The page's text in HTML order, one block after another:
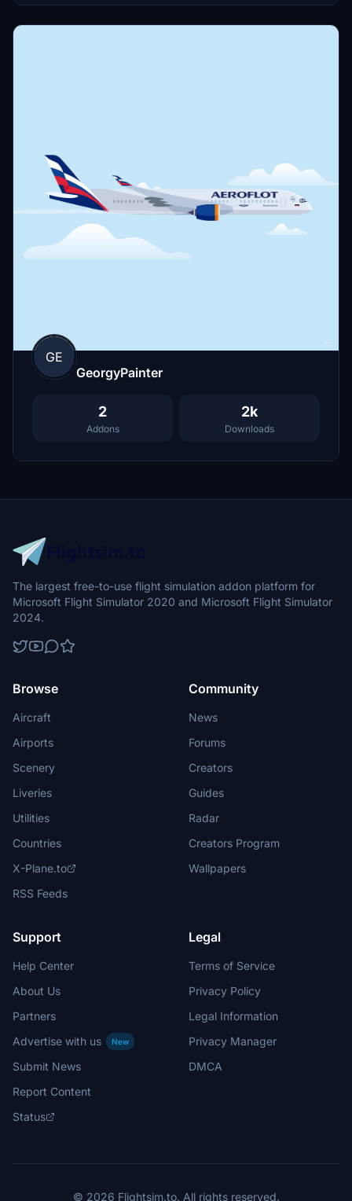
GE
GeorgyPainter
2
Addons
2k
Downloads
The largest free-to-use flight simulation addon platform for
Microsoft Flight Simulator 2020 and Microsoft Flight Simulator
2024.
Browse
Aircraft
Airports
Scenery
Liveries
Utilities
Countries
X-Plane.to
RSS Feeds
Community
News
Forums
Creators
Guides
Radar
Creators Program
Wallpapers
Support
Help Center
About Us
Partners
Advertise with us
New
Submit News
Report Content
Status
Legal
Terms of Service
Privacy Policy
Legal Information
Privacy Manager
DMCA
© 2026 Flightsim.to. All rights reserved.